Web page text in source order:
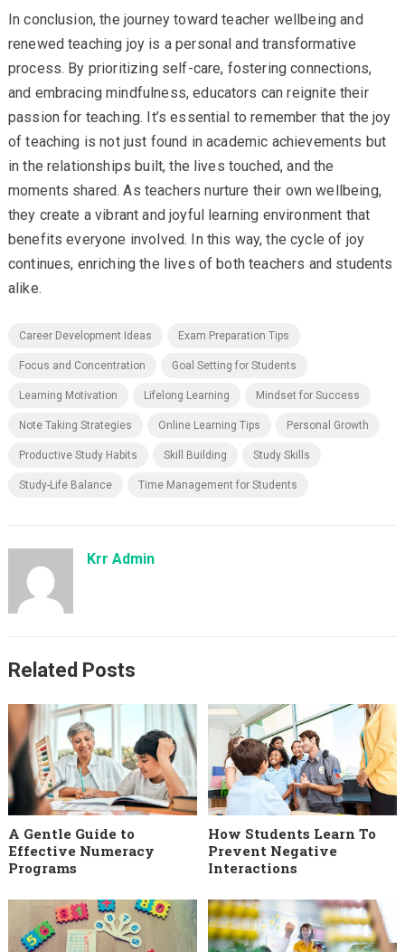
In conclusion, the journey toward teacher wellbeing and
renewed teaching joy is a personal and transformative
process. By prioritizing self-care, fostering connections,
and embracing mindfulness, educators can reignite their
passion for teaching. It’s essential to remember that the joy
of teaching is not just found in academic achievements but
in the relationships built, the lives touched, and the
moments shared. As teachers nurture their own wellbeing,
they create a vibrant and joyful learning environment that
benefits everyone involved. In this way, the cycle of joy
continues, enriching the lives of both teachers and students
alike.
Career Development Ideas Exam Preparation Tips
Focus and Concentration Goal Setting for Students
Learning Motivation Lifelong Learning Mindset for Success
Note Taking Strategies Online Learning Tips Personal Growth
Productive Study Habits Skill Building Study Skills
Study-Life Balance Time Management for Students
Krr Admin
Related Posts
A Gentle Guide to
Effective Numeracy
Programs
How Students Learn To
Prevent Negative
Interactions